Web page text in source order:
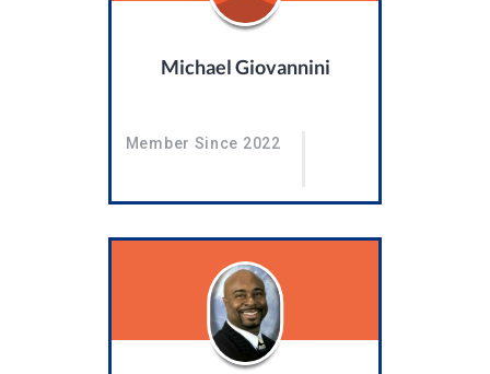
Michael Giovannini
Member Since 2022